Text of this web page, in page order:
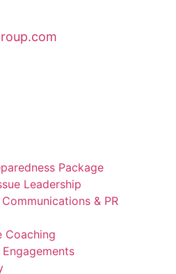
Package
Leadership
& PR
Coaching